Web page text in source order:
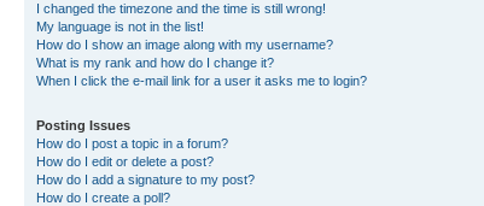
I changed the timezone and the time is still wrong!
My language is not in the list!
How do I show an image along with my username?
What is my rank and how do I change it?
When I click the e-mail link for a user it asks me to login?
Posting Issues
How do I post a topic in a forum?
How do I edit or delete a post?
How do I add a signature to my post?
How do I create a poll?